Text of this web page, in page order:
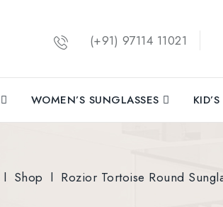
(+91) 97114 11021
WOMEN’S SUNGLASSES
l Shop l Rozior Tortoise Round